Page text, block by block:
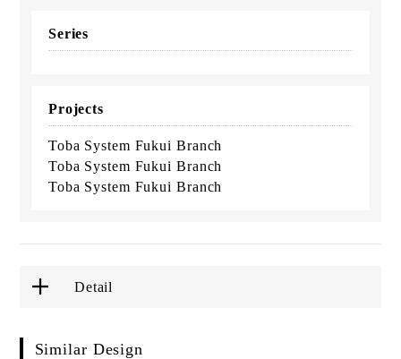
Series
Projects
Toba System Fukui Branch
Toba System Fukui Branch
Toba System Fukui Branch
Detail
Similar Design